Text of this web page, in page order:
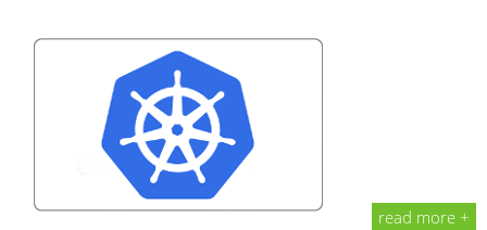
read more +